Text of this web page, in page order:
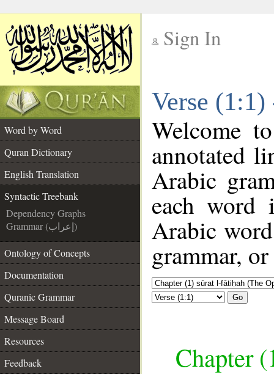
Sign In
Verse
Word by Word
Quran Dictionary
English Translation
Syntactic Treebank
Dependency Graphs
Grammar (إعراب)
Ontology of Concepts
Documentation
Quranic Grammar
Message Board
Resources
Feedback
Welcome
annotated
Arabic
each
Arabic
grammar,
Go
Chapter